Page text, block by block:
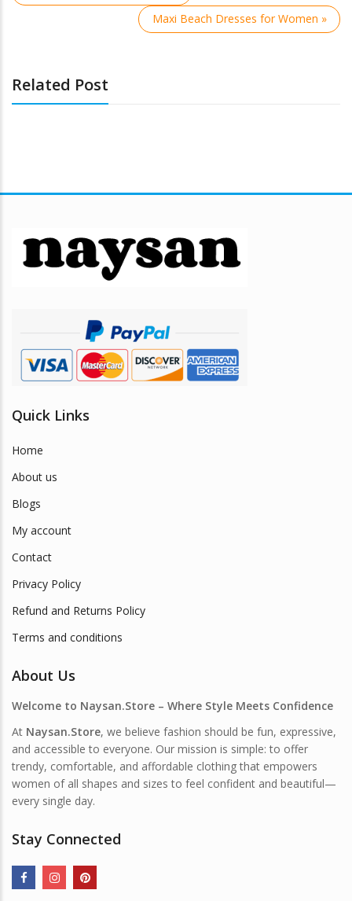
Maxi Beach Dresses for Women »
Related Post
Quick Links
Home
About us
Blogs
My account
Contact
Privacy Policy
Refund and Returns Policy
Terms and conditions
About Us
Welcome to Naysan.Store – Where Style Meets Confidence
At Naysan.Store, we believe fashion should be fun, expressive,
and accessible to everyone. Our mission is simple: to offer
trendy, comfortable, and affordable clothing that empowers
women of all shapes and sizes to feel confident and beautiful—
every single day.
Stay Connected